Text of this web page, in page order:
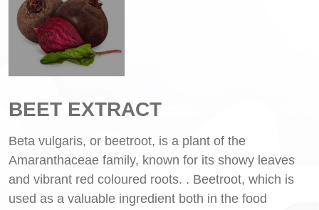
BEET EXTRACT
Beta vulgaris, or beetroot, is a plant of the
Amaranthaceae family, known for its showy leaves
and vibrant red coloured roots. . Beetroot, which is
used as a valuable ingredient both in the food